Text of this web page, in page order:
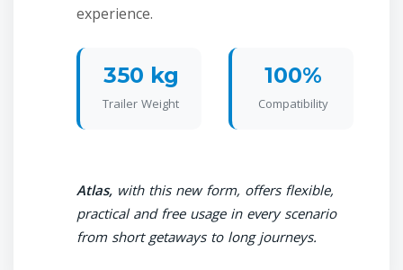
experience.
350 kg
Trailer Weight
100%
Compatibility
Atlas, with this new form, offers flexible,
practical and free usage in every scenario
from short getaways to long journeys.